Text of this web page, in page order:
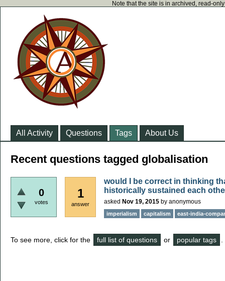
Note that the site is in archived, read-
All Activity Questions Tags About Us
Recent questions tagged globalisation
0
votes
1
answer
would I be correct in thinking
historically sustained each
asked Nov 19, 2015 by anonymous
imperialism capitalism east-india-
To see more, click for the full list of questions or popular tags